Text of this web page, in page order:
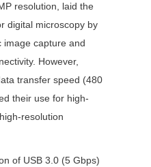
resolution, laid the
digital microscopy by
image capture and
However,
transfer speed (480
their use for high-
resolution
of USB 3.0 (5 Gbps)